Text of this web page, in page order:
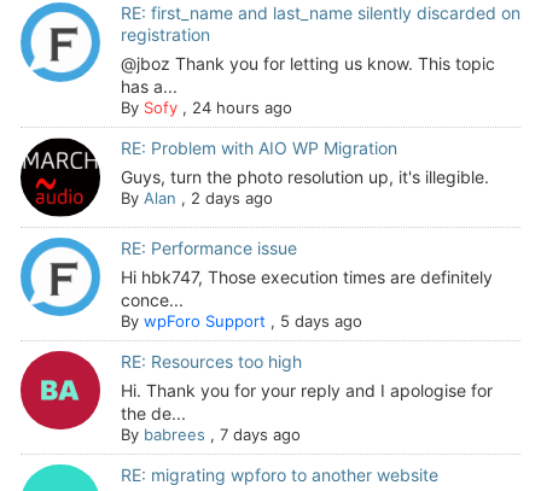
RE: first_name and last_name silently discarded on
registration
@jboz Thank you for letting us know. This topic
has a...
By Sofy, 24 hours ago
RE: Problem with AIO WP Migration
Guys, turn the photo resolution up, it's illegible.
By Alan , 2 days ago
RE: Performance issue
Hi hbk747, Those execution times are definitely
conce...
By wpForo Support , 5 days ago
RE: Resources too high
Hi. Thank you for your reply and I apologise for
the de...
By babrees , 7 days ago
RE: migrating wpforo to another website